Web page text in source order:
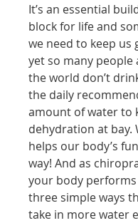
It’s an essential
block for life and
we need to keep
yet so many people
the world don’t
the daily
amount of water to
dehydration at bay.
helps our body’s
way! And as
your body
three simple ways
take in more water